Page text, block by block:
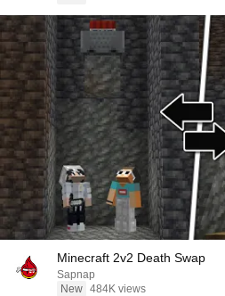
Minecraft 2v2 Death Swap
Sapnap
New 484K views